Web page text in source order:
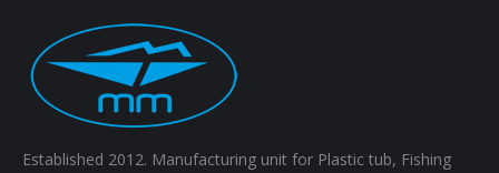
Established 2012. Manufacturing unit for Plastic tub, Fishing